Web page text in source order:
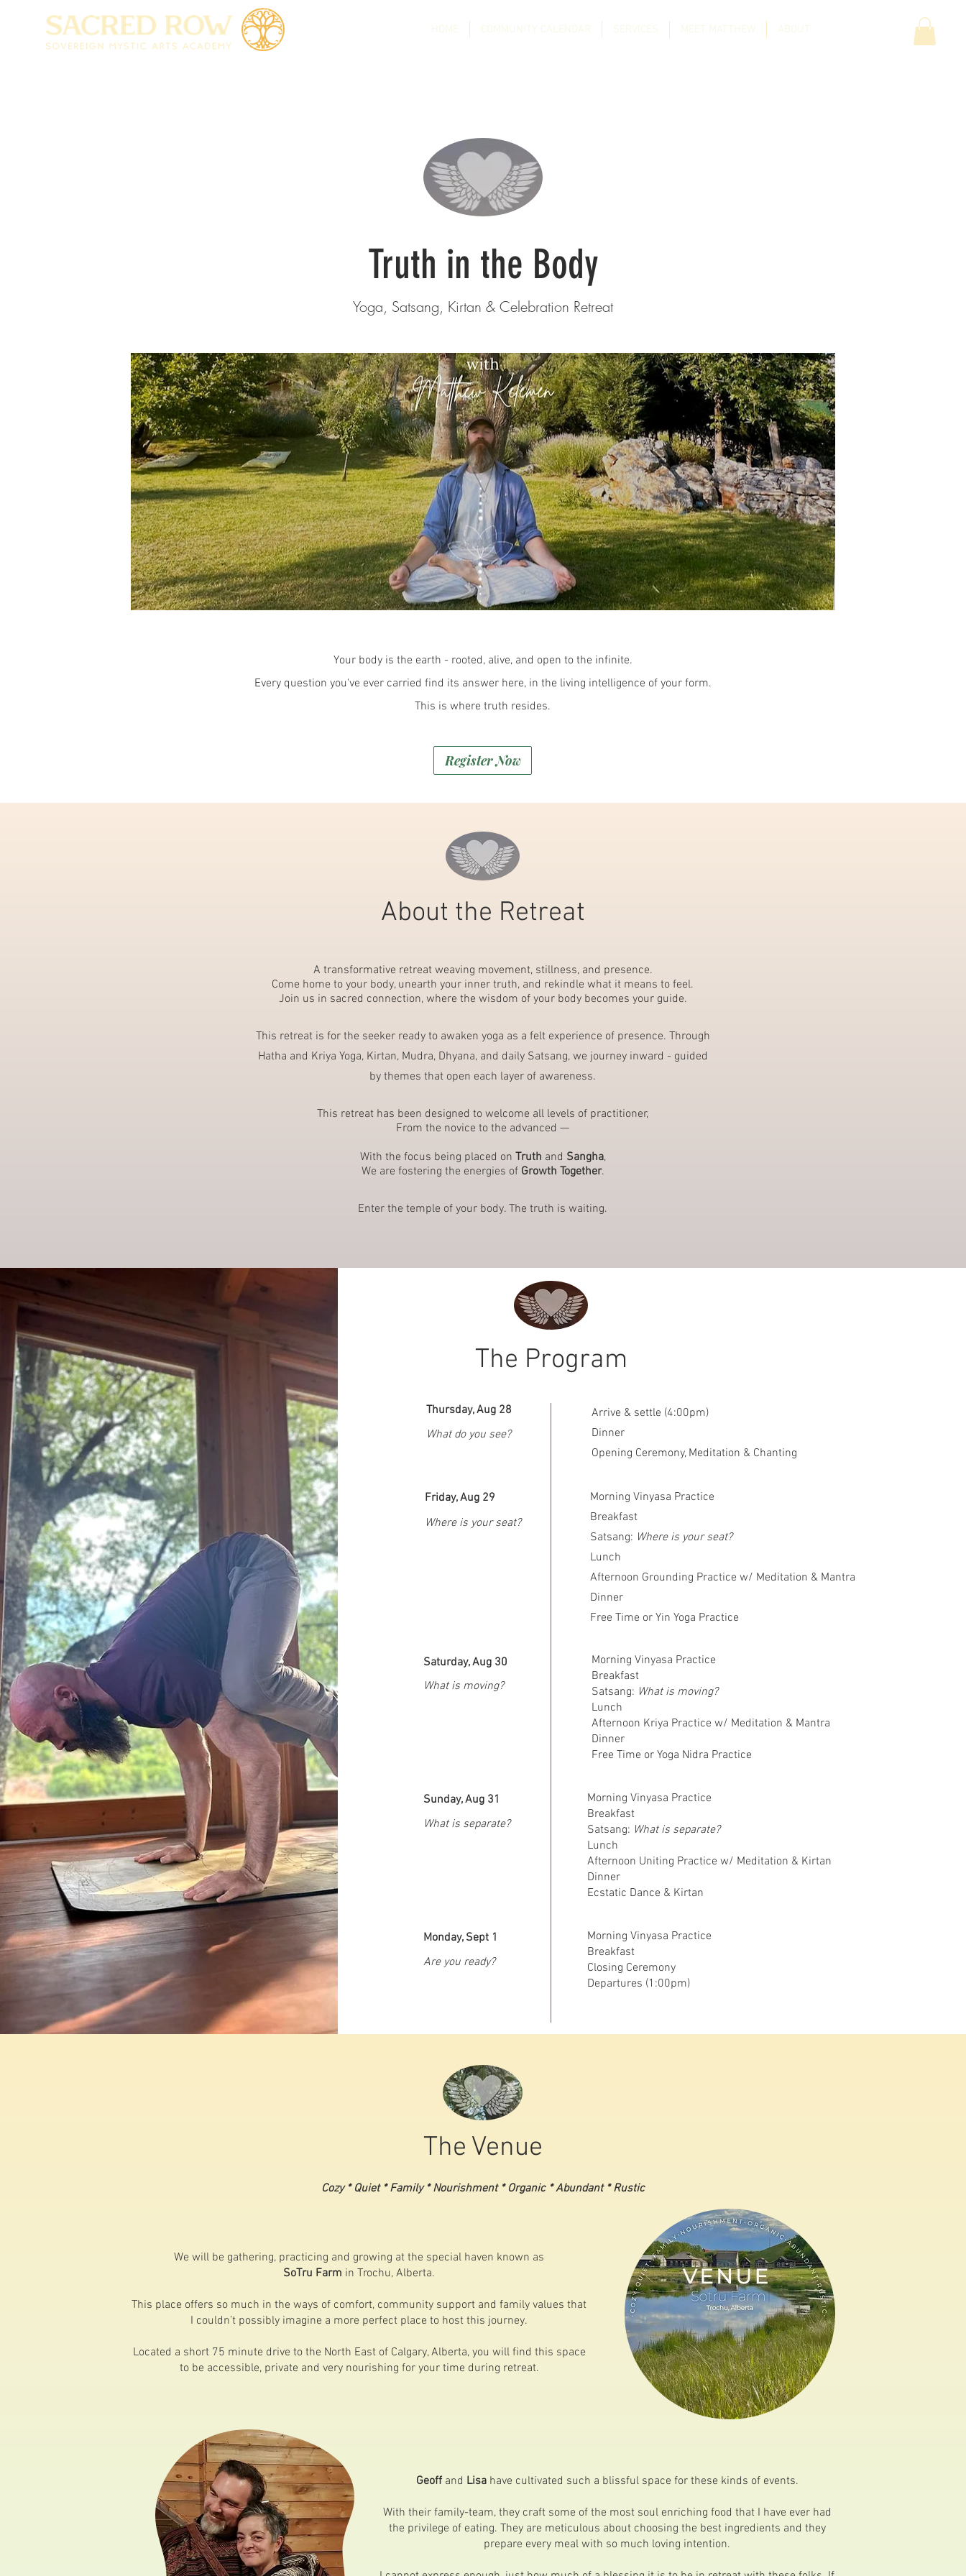
HOME COMMUNITY CALENDAR SERVICES MEET MATTHEW ABOUT
Truth in the Body
Yoga, Satsang, Kirtan & Celebration Retreat
Your body is the earth - rooted, alive, and open to the infinite.
Every question you've ever carried find its answer here, in the living intelligence of your form.
This is where truth resides.
Register Now
About the Retreat
A transformative retreat weaving movement, stillness, and presence.
Come home to your body, unearth your inner truth, and rekindle what it means to feel.
Join us in sacred connection, where the wisdom of your body becomes your guide.
This retreat is for the seeker ready to awaken yoga as a felt experience of presence. Through
Hatha and Kriya Yoga, Kirtan, Mudra, Dhyana, and daily Satsang, we journey inward - guided
by themes that open each layer of awareness.
This retreat has been designed to welcome all levels of practitioner,
From the novice to the advanced —
With the focus being placed on Truth and Sangha,
We are fostering the energies of Growth Together.
Enter the temple of your body. The truth is waiting.
The Program
Thursday, Aug 28
What do you see?
Friday, Aug 29
Where is your seat?
Saturday, Aug 30
What is moving?
Sunday, Aug 31
What is separate?
Monday, Sept 1
Are you ready?
Arrive & settle (4:00pm)
Dinner
Opening Ceremony, Meditation & Chanting
Morning Vinyasa Practice
Breakfast
Satsang: Where is your seat?
Lunch
Afternoon Grounding Practice w/ Meditation & Mantra
Dinner
Free Time or Yin Yoga Practice
Morning Vinyasa Practice
Breakfast
Satsang: What is moving?
Lunch
Afternoon Kriya Practice w/ Meditation & Mantra
Dinner
Free Time or Yoga Nidra Practice
Morning Vinyasa Practice
Breakfast
Satsang: What is separate?
Lunch
Afternoon Uniting Practice w/ Meditation & Kirtan
Dinner
Ecstatic Dance & Kirtan
Morning Vinyasa Practice
Breakfast
Closing Ceremony
Departures (1:00pm)
The Venue
Cozy * Quiet * Family * Nourishment * Organic * Abundant * Rustic
We will be gathering, practicing and growing at the special haven known as
SoTru Farm in Trochu, Alberta.
This place offers so much in the ways of comfort, community support and family values that
I couldn’t possibly imagine a more perfect place to host this journey.
Located a short 75 minute drive to the North East of Calgary, Alberta, you will find this space
to be accessible, private and very nourishing for your time during retreat.
Geoffand Lisahave cultivated such a blissful space for these kinds of events.
With their family-team, they craft some of the most soul enriching food that I have ever had
the privilege of eating. They are meticulous about choosing the best ingredients and they
prepare every meal with so much loving intention.